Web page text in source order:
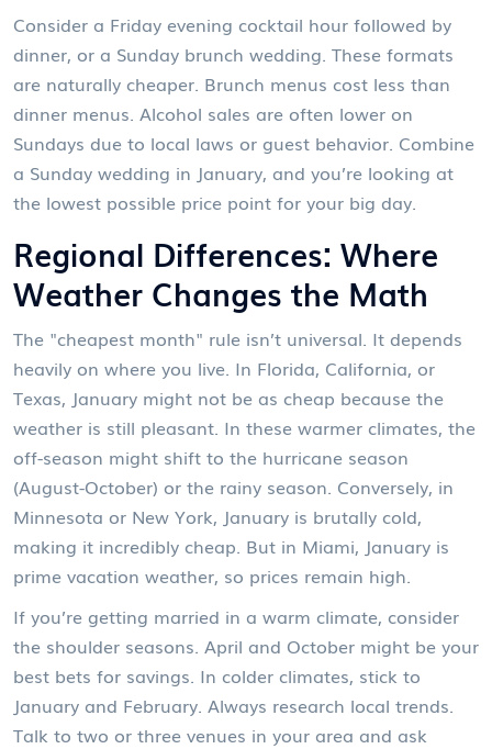
Consider a Friday evening cocktail hour followed by
dinner, or a Sunday brunch wedding. These formats
are naturally cheaper. Brunch menus cost less than
dinner menus. Alcohol sales are often lower on
Sundays due to local laws or guest behavior. Combine
a Sunday wedding in January, and you’re looking at
the lowest possible price point for your big day.
Regional Differences: Where
Weather Changes the Math
The "cheapest month" rule isn’t universal. It depends
heavily on where you live. In Florida, California, or
Texas, January might not be as cheap because the
weather is still pleasant. In these warmer climates, the
off-season might shift to the hurricane season
(August-October) or the rainy season. Conversely, in
Minnesota or New York, January is brutally cold,
making it incredibly cheap. But in Miami, January is
prime vacation weather, so prices remain high.
If you’re getting married in a warm climate, consider
the shoulder seasons. April and October might be your
best bets for savings. In colder climates, stick to
January and February. Always research local trends.
Talk to two or three venues in your area and ask